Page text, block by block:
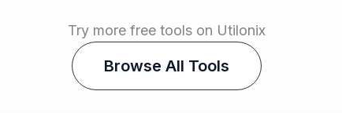
Try more free tools on Utilonix
Browse All Tools